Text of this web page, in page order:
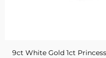
9ct White Gold 1ct